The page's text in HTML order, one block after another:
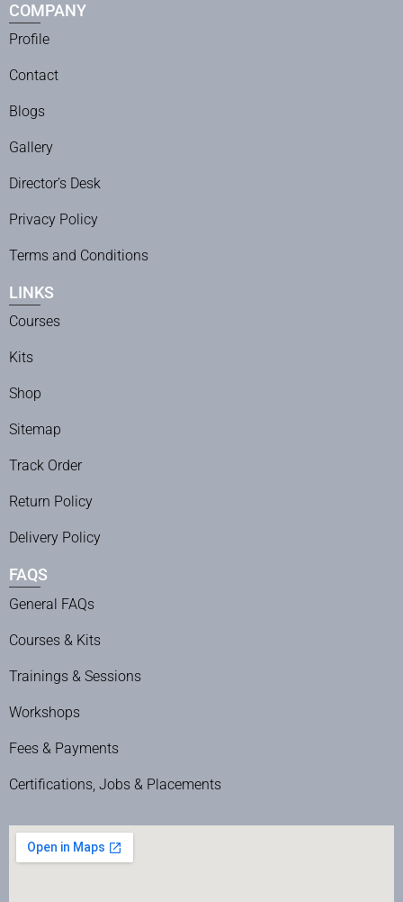
COMPANY
Profile
Contact
Blogs
Gallery
Director’s Desk
Privacy Policy
Terms and Conditions
LINKS
Courses
Kits
Shop
Sitemap
Track Order
Return Policy
Delivery Policy
FAQS
General FAQs
Courses & Kits
Trainings & Sessions
Workshops
Fees & Payments
Certifications, Jobs & Placements